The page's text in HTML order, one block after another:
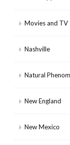
Movies and TV
Nashville
Natural
New England
New Mexico